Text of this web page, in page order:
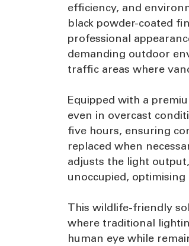
efficiency, and
black powder-coated
professional
demanding outdoor
traffic areas where
Equipped with a
even in overcast
five hours, ensuring
replaced when
adjusts the light
unoccupied,
This wildlife-friendly
where traditional
human eye while